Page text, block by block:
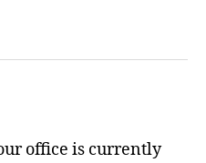
office is currently